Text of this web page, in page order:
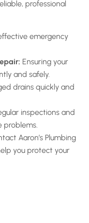
professional
emergency
Ensuring your
and safely.
drains quickly and
inspections and
problems.
Aaron’s Plumbing
you protect your